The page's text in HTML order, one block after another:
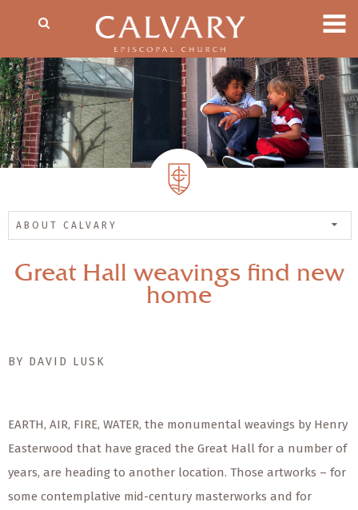
ABOUT CALVARY
Great Hall weavings find new
home
BY DAVID LUSK
EARTH, AIR, FIRE, WATER, the monumental weavings by Henry
Easterwood that have graced the Great Hall for a number of
years, are heading to another location. Those artworks – for
some contemplative mid-century masterworks and for